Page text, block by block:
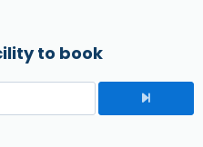
to book